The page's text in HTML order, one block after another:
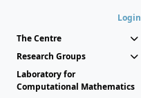
Login
The Centre
Research Groups
Laboratory for
Computational Mathematics